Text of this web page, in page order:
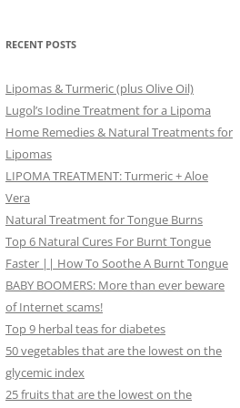
RECENT POSTS
Lipomas & Turmeric (plus Olive Oil)
Lugol’s Iodine Treatment for a Lipoma
Home Remedies & Natural Treatments for
Lipomas
LIPOMA TREATMENT: Turmeric + Aloe
Vera
Natural Treatment for Tongue Burns
Top 6 Natural Cures For Burnt Tongue
Faster || How To Soothe A Burnt Tongue
BABY BOOMERS: More than ever beware
of Internet scams!
Top 9 herbal teas for diabetes
50 vegetables that are the lowest on the
glycemic index
25 fruits that are the lowest on the